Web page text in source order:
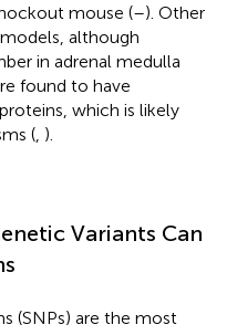
mouse (–). Other
although
in adrenal medulla
found to have
which is likely
( ).
Variants Can
(SNPs) are the most